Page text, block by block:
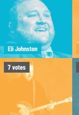
Eli Johnston
7votes